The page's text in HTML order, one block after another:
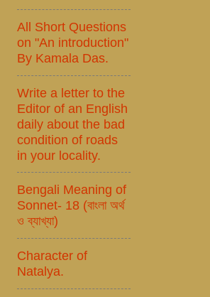
All Short Questions
on "An introduction"
By Kamala Das.
Write a letter to the
Editor of an English
daily about the bad
condition of roads
in your locality.
Bengali Meaning of
Sonnet- 18 (বাংলা অর্থ
ও ব্যাখ্যা)
Character of
Natalya.